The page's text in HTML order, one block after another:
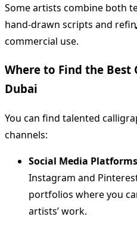
Some artists combine both
hand-drawn scripts and
commercial use.
Where to Find the
Dubai
You can find talented
channels:
Social Media Platforms
Instagram and
portfolios where you
artists’ work.